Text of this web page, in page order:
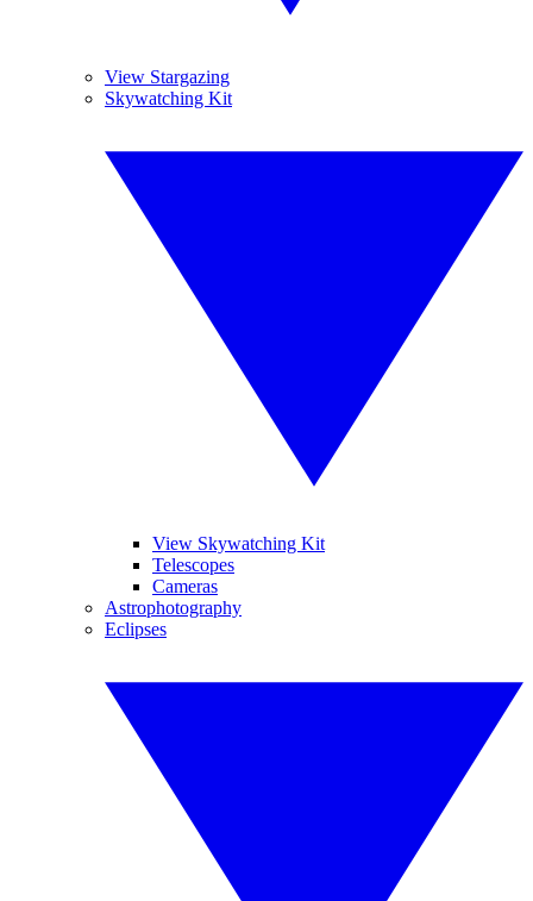
View Stargazing
Skywatching Kit
View Skywatching Kit
Telescopes
Cameras
Astrophotography
Eclipses